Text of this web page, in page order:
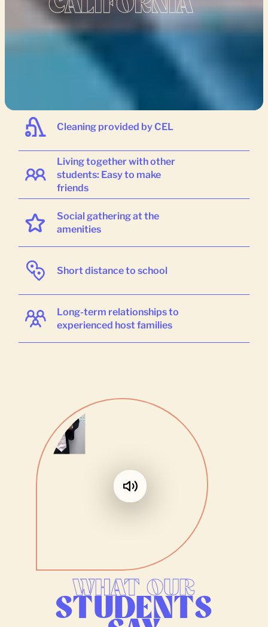
CALIFORNIA
Cleaning provided by CEL
Living together with other
students: Easy to make
friends
Social gathering at the
amenities
Short distance to school
Long-term relationships to
experienced host families
WHAT OUR
STUDENTS